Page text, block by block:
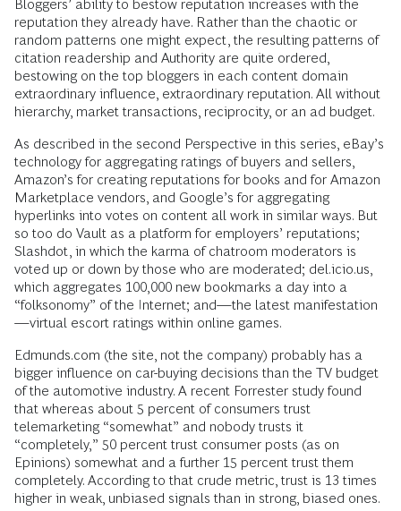
Bloggers’ ability to bestow reputation increases with the
reputation they already have. Rather than the chaotic or
random patterns one might expect, the resulting patterns of
citation readership and Authority are quite ordered,
bestowing on the top bloggers in each content domain
extraordinary influence, extraordinary reputation. All without
hierarchy, market transactions, reciprocity, or an ad budget.
As described in the second Perspective in this series, eBay’s
technology for aggregating ratings of buyers and sellers,
Amazon’s for creating reputations for books and for Amazon
Marketplace vendors, and Google’s for aggregating
hyperlinks into votes on content all work in similar ways. But
so too do Vault as a platform for employers’ reputations;
Slashdot, in which the karma of chatroom moderators is
voted up or down by those who are moderated; del.icio.us,
which aggregates 100,000 new bookmarks a day into a
“folksonomy” of the Internet; and—the latest manifestation
—virtual escort ratings within online games.
Edmunds.com (the site, not the company) probably has a
bigger influence on car-buying decisions than the TV budget
of the automotive industry. A recent Forrester study found
that whereas about 5 percent of consumers trust
telemarketing “somewhat” and nobody trusts it
“completely,” 50 percent trust consumer posts (as on
Epinions) somewhat and a further 15 percent trust them
completely. According to that crude metric, trust is 13 times
higher in weak, unbiased signals than in strong, biased ones.